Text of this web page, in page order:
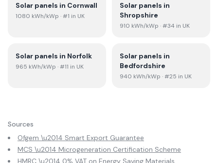
Solar panels in Cornwall
1080 kWh/kWp · #1 in UK
Solar panels in
Shropshire
910 kWh/kWp · #34 in UK
Solar panels in Norfolk
965 kWh/kWp · #11 in UK
Solar panels in
Bedfordshire
940 kWh/kWp · #25 in UK
Sources
Ofgem \u2014 Smart Export Guarantee
MCS \u2014 Microgeneration Certification Scheme
HMRC \u2014 0% VAT on Energy Saving Materials